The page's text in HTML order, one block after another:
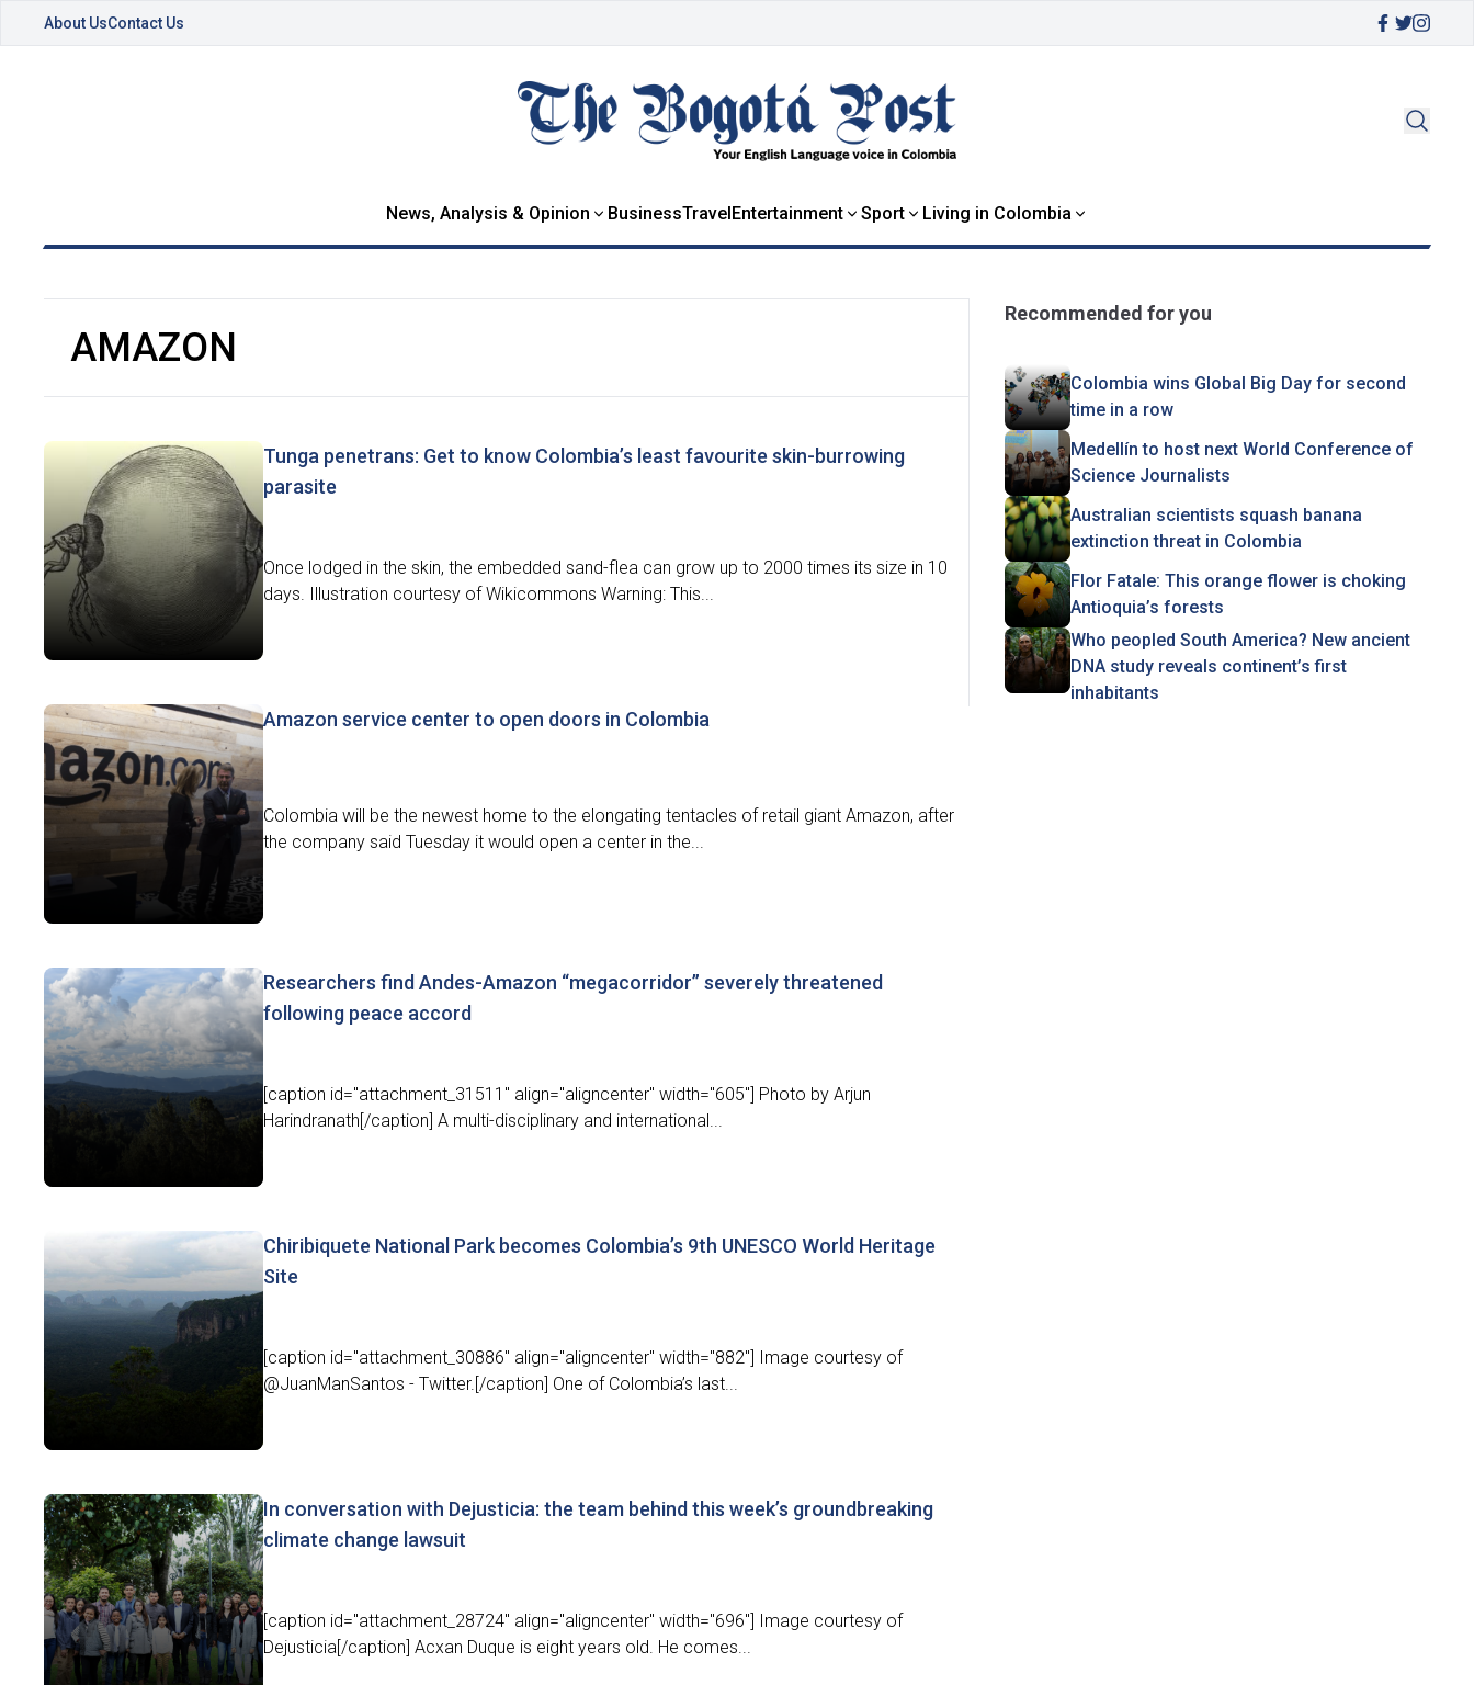
About UsContact Us
News, Analysis & Opinion BusinessTravelEntertainment Sport Living in Colombia
AMAZON
Tunga penetrans: Get to know Colombia’s least favourite skin-burrowing
parasite
Once lodged in the skin, the embedded sand-flea can grow up to 2000 times its size in 10
days. Illustration courtesy of Wikicommons Warning: This...
Amazon service center to open doors in Colombia
Colombia will be the newest home to the elongating tentacles of retail giant Amazon, after
the company said Tuesday it would open a center in the...
Researchers find Andes-Amazon “megacorridor” severely threatened
following peace accord
[caption id="attachment_31511" align="aligncenter" width="605"] Photo by Arjun
Harindranath[/caption] A multi-disciplinary and international...
Chiribiquete National Park becomes Colombia’s 9th UNESCO World Heritage
Site
[caption id="attachment_30886" align="aligncenter" width="882"] Image courtesy of
@JuanManSantos - Twitter.[/caption] One of Colombia’s last...
In conversation with Dejusticia: the team behind this week’s groundbreaking
climate change lawsuit
[caption id="attachment_28724" align="aligncenter" width="696"] Image courtesy of
Dejusticia[/caption] Acxan Duque is eight years old. He comes...
Recommended for you
Colombia wins Global Big Day for second
time in a row
Medellín to host next World Conference of
Science Journalists
Australian scientists squash banana
extinction threat in Colombia
Flor Fatale: This orange flower is choking
Antioquia’s forests
Who peopled South America? New ancient
DNA study reveals continent’s first
inhabitants